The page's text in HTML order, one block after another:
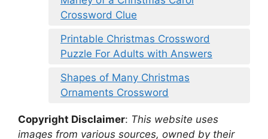
Crossword Clue
Printable Christmas Crossword
Puzzle For Adults with Answers
Shapes of Many Christmas
Ornaments Crossword
Copyright Disclaimer: This website uses
images from various sources, owned by their